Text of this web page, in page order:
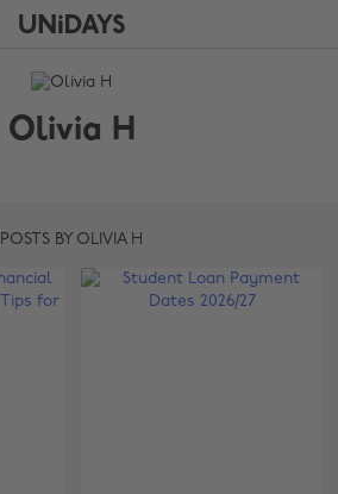
Olivia H
POSTS BY OLIVIA H